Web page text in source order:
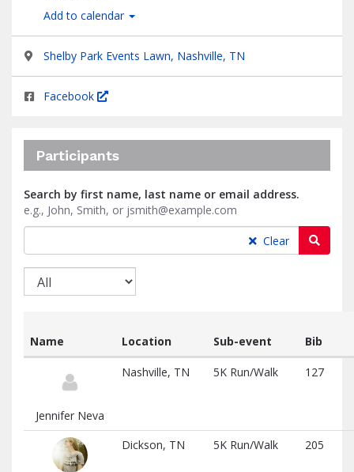
Add to calendar
Shelby Park Events Lawn, Nashville, TN
Facebook
Participants
Search by first name, last name or email address.
e.g., John, Smith, or jsmith@example.com
Clear
participants
and
associated
information
Name Location Sub-event Bib
Jennifer Neva
Nashville, TN 5K Run/Walk 127
Dickson, TN 5K Run/Walk 205